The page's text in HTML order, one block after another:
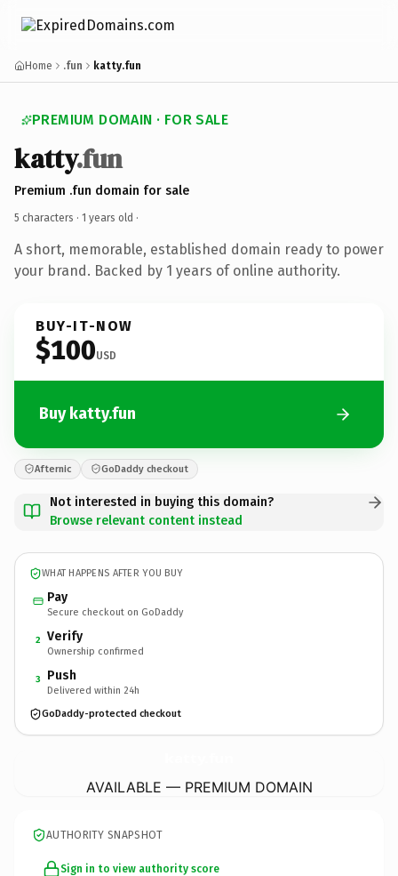
Home .fun katty.fun
PREMIUM DOMAIN · FOR SALE
katty.fun
Premium .fun domain for sale
5 characters · 1 years old ·
A short, memorable, established domain ready to power
your brand. Backed by 1 years of online authority.
BUY-IT-NOW
$100USD
Buy katty.fun
Afternic GoDaddy checkout
Not interested in buying this domain?
Browse relevant content instead
WHAT HAPPENS AFTER YOU BUY
Pay
Secure checkout on GoDaddy
2 Verify
Ownership confirmed
3 Push
Delivered within 24h
GoDaddy-protected checkout
AVAILABLE — PREMIUM DOMAIN
AUTHORITY SNAPSHOT
Sign in to view authority score